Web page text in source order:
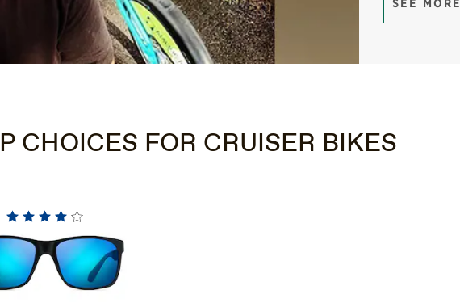
SEE MORE
CHOICES FOR CRUISER BIKES